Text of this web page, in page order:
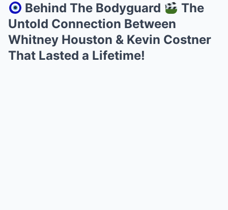
Behind The Bodyguard
The
Untold Connection Between
Whitney Houston & Kevin Costner
That Lasted a Lifetime!